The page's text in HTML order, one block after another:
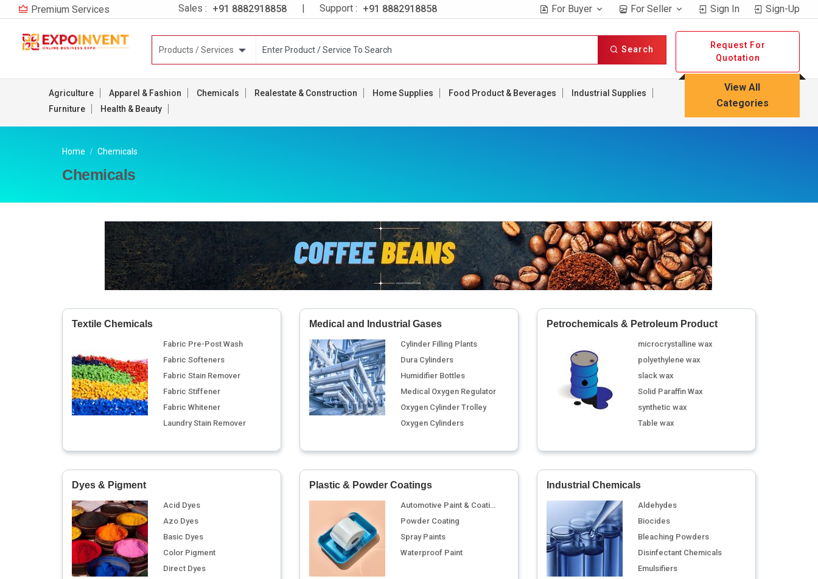
Premium Services Sales : +91 8882918858 | Support : +91 8882918858 For Buyer For Seller Sign In Sign-Up
Search
Request For
Quotation
Agriculture Apparel & Fashion Chemicals Realestate & Construction Home Supplies Food Product & Beverages
Industrial Supplies
Furniture
Health & Beauty
View All
Categories
Home Chemicals
Chemicals
Textile Chemicals
Fabric Pre-Post Wash
Fabric Softeners
Fabric Stain Remover
Fabric Stiffener
Fabric Whitener
Laundry Stain Remover
Medical and Industrial Gases
Cylinder Filling Plants
Dura Cylinders
Humidifier Bottles
Medical Oxygen Regulator
Oxygen Cylinder Trolley
Oxygen Cylinders
Petrochemicals & Petroleum Product
microcrystalline wax
polyethylene wax
slack wax
Solid Paraffin Wax
synthetic wax
Table wax
Dyes & Pigment
Acid Dyes
Azo Dyes
Basic Dyes
Color Pigment
Direct Dyes
Plastic & Powder Coatings
Automotive Paint & Coating
Powder Coating
Spray Paints
Waterproof Paint
Industrial Chemicals
Aldehydes
Biocides
Bleaching Powders
Disinfectant Chemicals
Emulsifiers